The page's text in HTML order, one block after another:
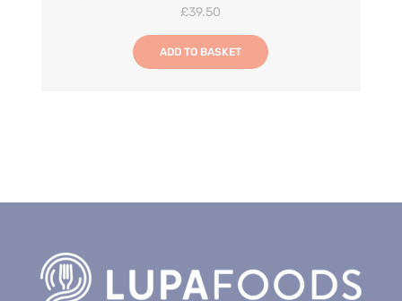
£39.50
ADD TO BASKET